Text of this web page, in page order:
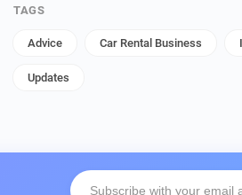
TAGS
Advice Car Rental Business
Updates